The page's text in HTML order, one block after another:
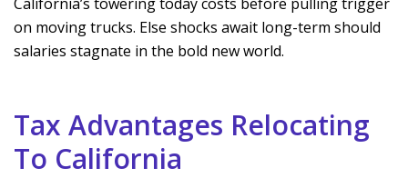
on moving trucks. Else shocks await long-term should
salaries stagnate in the bold new world.
Tax Advantages Relocating
To California